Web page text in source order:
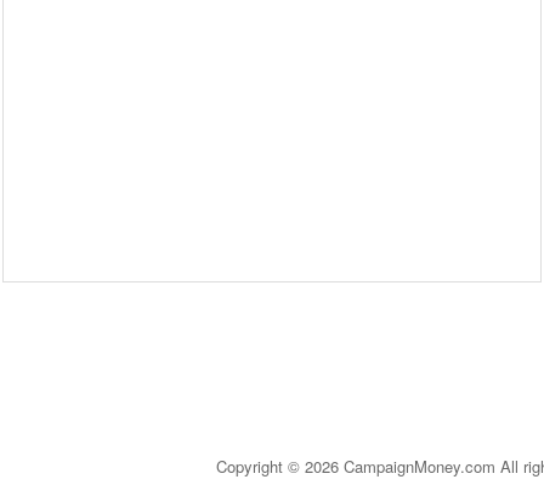
Copyright © 2026 CampaignMoney.com All